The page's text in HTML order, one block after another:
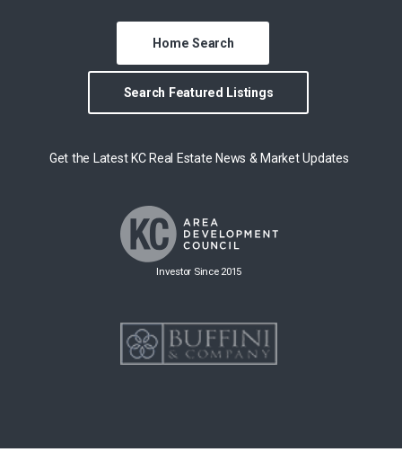
Home Search
Search Featured Listings
Get the Latest KC Real Estate News & Market Updates
Investor Since 2015